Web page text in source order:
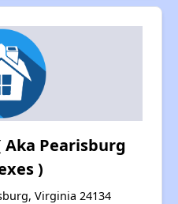
Aka Pearisburg
)
Virginia 24134